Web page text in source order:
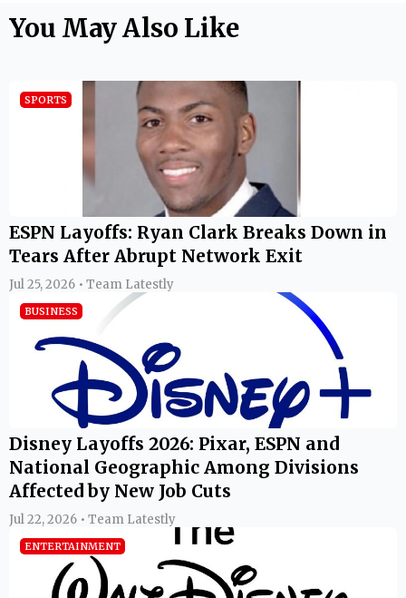
You May Also Like
SPORTS
ESPN Layoffs: Ryan Clark Breaks Down in
Tears After Abrupt Network Exit
Jul 25, 2026 • Team Latestly
BUSINESS
Disney Layoffs 2026: Pixar, ESPN and
National Geographic Among Divisions
Affected by New Job Cuts
Jul 22, 2026 • Team Latestly
ENTERTAINMENT